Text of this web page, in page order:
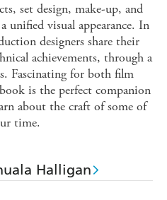
set design, make-up, and
unified visual appearance. In
designers share their
achievements, through a
Fascinating for both film
is the perfect companion
about the craft of some of
time.
Halligan